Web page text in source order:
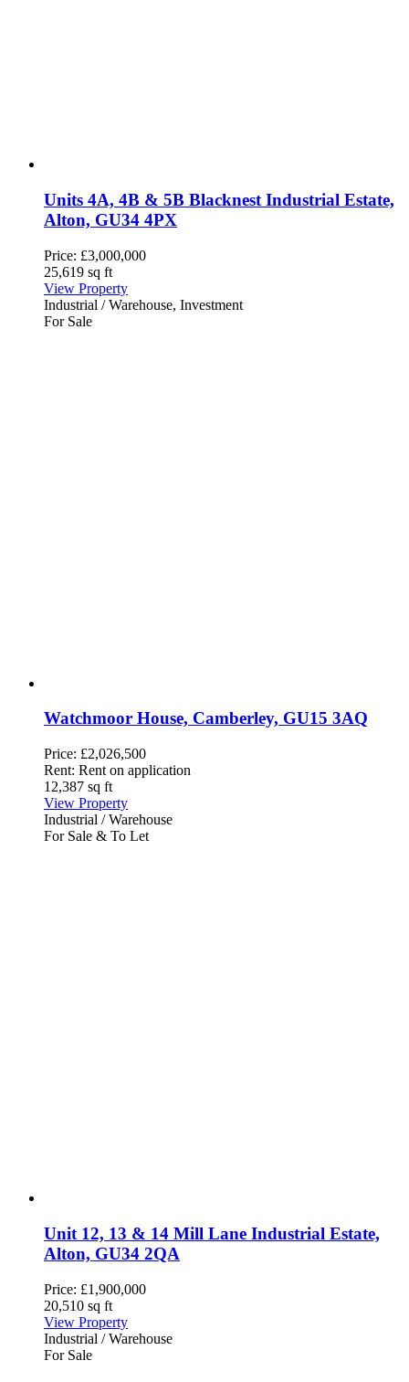
Units 4A, 4B & 5B Blacknest Industrial Estate,
Alton, GU34 4PX
Price: £3,000,000
25,619 sq ft
View Property
Industrial / Warehouse, Investment
For Sale
Watchmoor House, Camberley, GU15 3AQ
Price: £2,026,500
Rent: Rent on application
12,387 sq ft
View Property
Industrial / Warehouse
For Sale & To Let
Unit 12, 13 & 14 Mill Lane Industrial Estate,
Alton, GU34 2QA
Price: £1,900,000
20,510 sq ft
View Property
Industrial / Warehouse
For Sale